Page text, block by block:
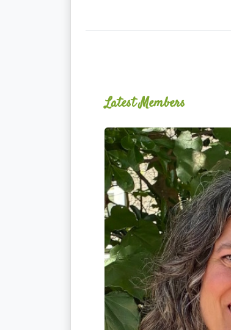
Latest Members
Ginger
Schultz,
LMT,
CMLDT